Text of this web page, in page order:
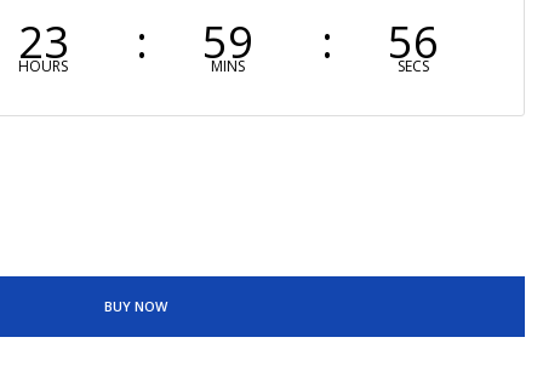
23
HOURS 59
MINS 55
SECS
BUY NOW